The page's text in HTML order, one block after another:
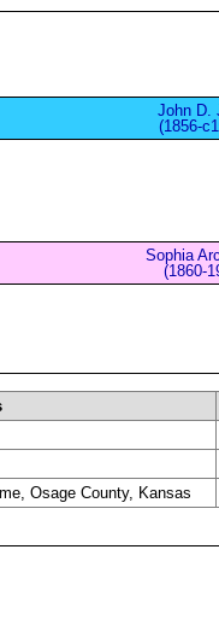
John D.
(1856-
Sophia
(1860-
Osage County, Kansas